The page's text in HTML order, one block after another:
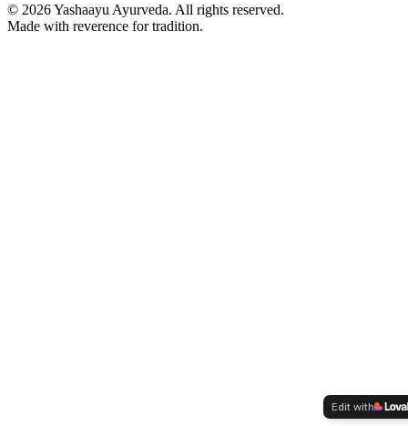
© 2026Yashaayu Ayurveda. All rights reserved.
Made with reverence for tradition.
Edit with